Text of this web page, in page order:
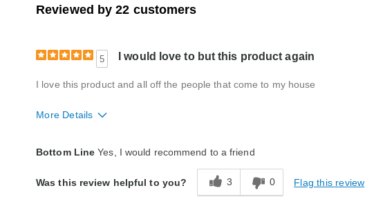
Reviewed by 22 customers
5 I would love to but this product again
I love this product and all off the people that come to my house
More Details
Bottom Line Yes, I would recommend to a friend
Was this review helpful to you? 3 0 Flag this review